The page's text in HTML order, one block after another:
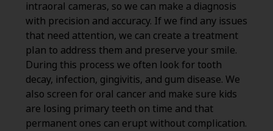
intraoral cameras, so we can make a diagnosis
with precision and accuracy. If we find any issues
that need attention, we can create a treatment
plan to address them and preserve your smile.
During this process we often look for tooth
decay, infection, gingivitis, and gum disease. We
also screen for oral cancer and make sure kids
are losing primary teeth on time and that
permanent ones can erupt without complication.